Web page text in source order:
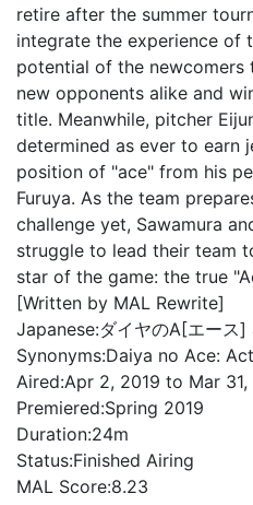
retire after the summer
integrate the experience of
potential of the newcomers
new opponents alike and
title. Meanwhile, pitcher
determined as ever to earn
position of "ace" from his
Furuya. As the team
challenge yet, Sawamura
struggle to lead their team
star of the game: the true
[Written by MAL Rewrite]
Japanese:ダイヤのA[エース]
Synonyms:Daiya no Ace:
Aired:Apr 2, 2019 to Mar
Premiered:Spring 2019
Duration:24m
Status:Finished Airing
MAL Score:8.23